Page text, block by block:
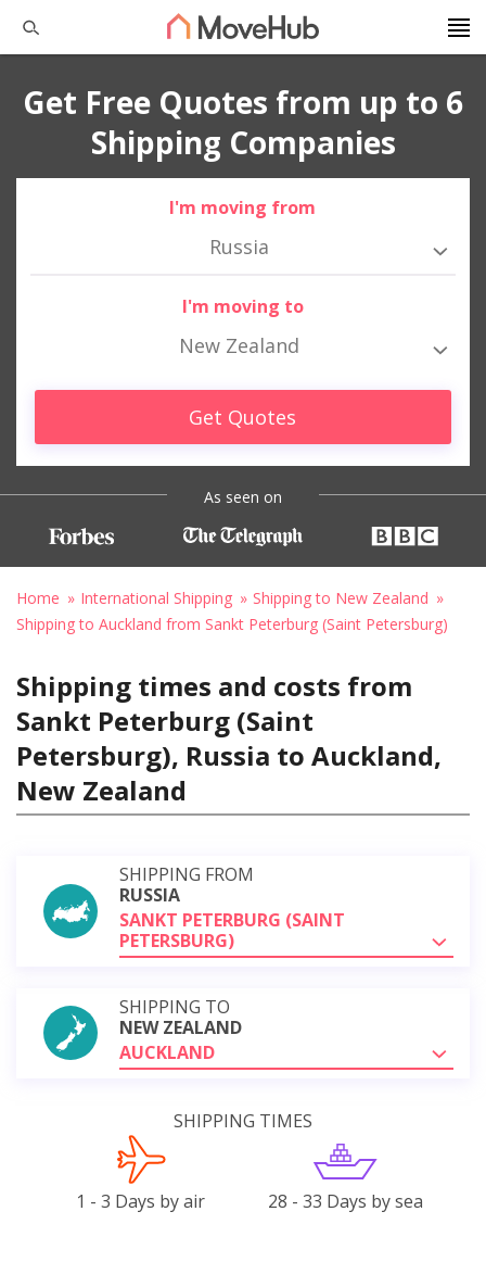
Get Free Quotes from up to 6
Shipping Companies
I'm moving from
Russia
I'm moving to
New Zealand
Get Quotes
As seen on
Home International Shipping
Shipping to New Zealand
Shipping to Auckland from Sankt Peterburg (Saint Petersburg)
Shipping times and costs from
Sankt Peterburg (Saint
Petersburg), Russia to Auckland,
New Zealand
SHIPPING FROM
RUSSIA
SANKT PETERBURG (SAINT
PETERSBURG)
SHIPPING TO
NEW ZEALAND
AUCKLAND
SHIPPING TIMES
1 - 3 Days by air 28 - 33 Days by sea